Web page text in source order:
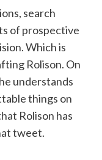
search
of prospective
Which is
Rolison. On
understands
things on
Rolison has
tweet.